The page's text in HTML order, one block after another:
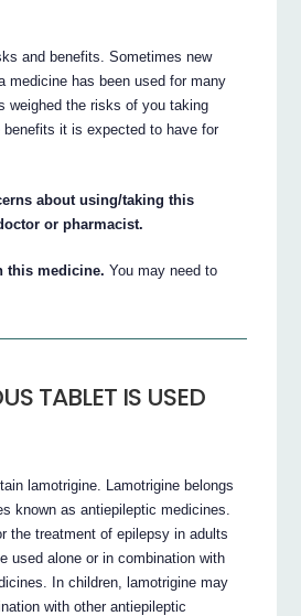
and benefits. Sometimes new
medicine has been used for many
weighed the risks of you taking
benefits it is expected to have for
about using/taking this
or pharmacist.
this medicine. You may need to
TABLET IS USED
lamotrigine. Lamotrigine belongs
known as antiepileptic medicines.
the treatment of epilepsy in adults
used alone or in combination with
In children, lamotrigine may
with other antiepileptic